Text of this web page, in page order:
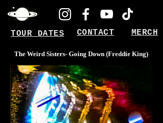
TOUR DATES CONTACT MERCH
The Weird Sisters- Going Down (Freddie King)